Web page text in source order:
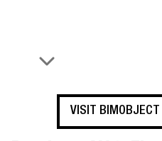
VISIT BIMOBJECT